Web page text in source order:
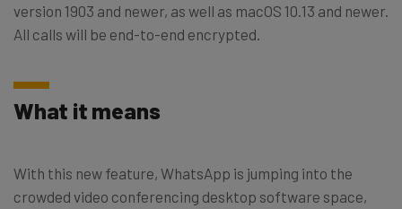
version 1903 and newer, as well as macOS 10.13 and newer.
All calls will be end-to-end encrypted.
What it means
With this new feature, WhatsApp is jumping into the
crowded video conferencing desktop software space,